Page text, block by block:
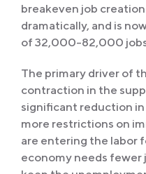
breakeven job
dramatically, and is
of 32,000-82,000
The primary driver of
contraction in the
significant reduction
more restrictions on
are entering the labor
economy needs fewer